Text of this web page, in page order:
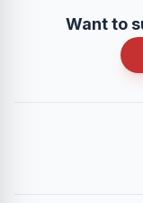
Want to